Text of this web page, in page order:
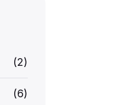
(2)
(6)